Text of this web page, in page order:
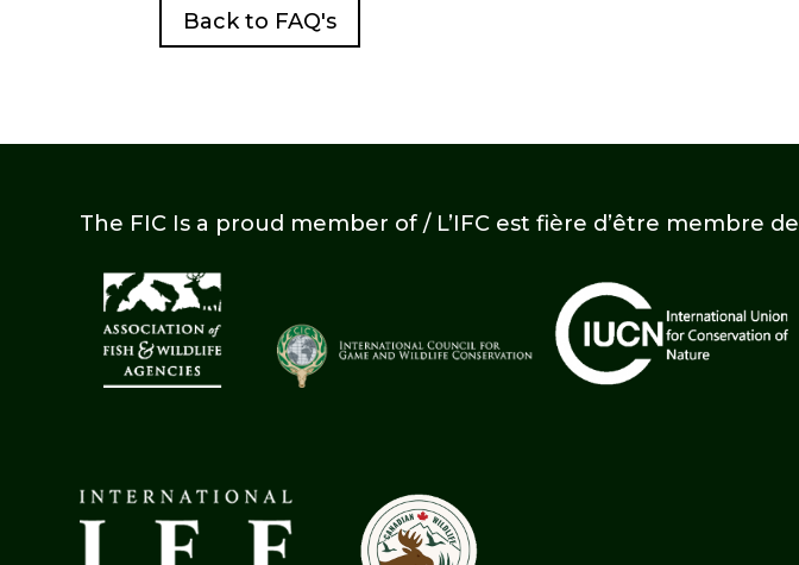
Back to FAQ's
The FIC Is a proud member of / L’IFC est fière d’être membre de